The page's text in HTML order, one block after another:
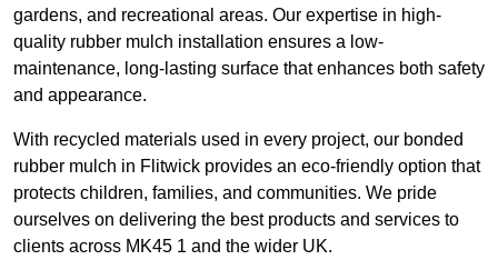
gardens, and recreational areas. Our expertise in high-
quality rubber mulch installation ensures a low-
maintenance, long-lasting surface that enhances both safety
and appearance.
With recycled materials used in every project, our bonded
rubber mulch in Flitwick provides an eco-friendly option that
protects children, families, and communities. We pride
ourselves on delivering the best products and services to
clients across MK45 1 and the wider UK.